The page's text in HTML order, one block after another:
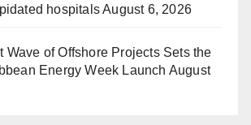
hospitalsAugust 6, 2026
Wave of Offshore Projects Sets the
Energy Week Launch August